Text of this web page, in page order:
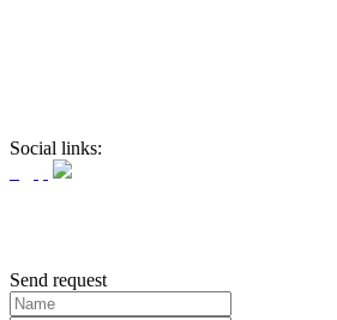
Social links:
Send request